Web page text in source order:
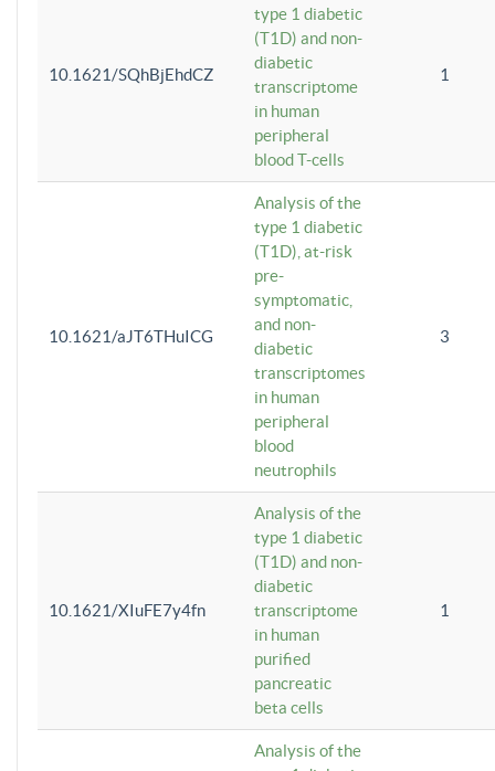
10.1621/SQhBjEhdCZ
type 1 diabetic
(T1D) and non-
diabetic
transcriptome
in human
peripheral
blood T-cells
1
10.1621/aJT6THuICG
Analysis of the
type 1 diabetic
(T1D), at-risk
pre-
symptomatic,
and non-
diabetic
transcriptomes
in human
peripheral
blood
neutrophils
3
10.1621/XIuFE7y4fn
Analysis of the
type 1 diabetic
(T1D) and non-
diabetic
transcriptome
in human
purified
pancreatic
beta cells
1
Analysis of the